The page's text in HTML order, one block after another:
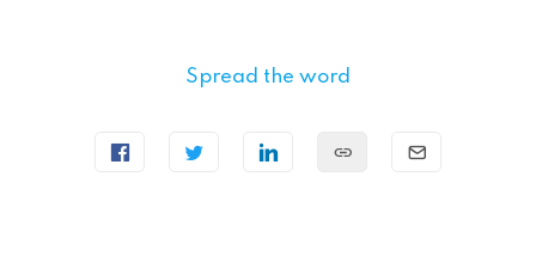
Spread the word